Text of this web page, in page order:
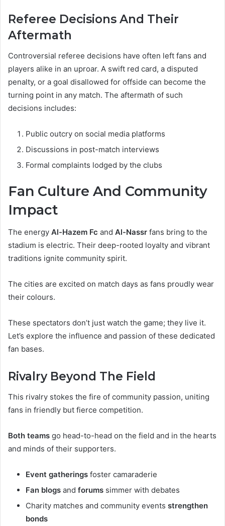
Referee Decisions And Their
Aftermath
Controversial referee decisions have often left fans and
players alike in an uproar. A swift red card, a disputed
penalty, or a goal disallowed for offside can become the
turning point in any match. The aftermath of such
decisions includes:
Public outcry on social media platforms
Discussions in post-match interviews
Formal complaints lodged by the clubs
Fan Culture And Community
Impact
The energy Al-Hazem Fc and Al-Nassr fans bring to the
stadium is electric. Their deep-rooted loyalty and vibrant
traditions ignite community spirit.
The cities are excited on match days as fans proudly wear
their colours.
These spectators don’t just watch the game; they live it.
Let’s explore the influence and passion of these dedicated
fan bases.
Rivalry Beyond The Field
This rivalry stokes the fire of community passion, uniting
fans in friendly but fierce competition.
Both teams go head-to-head on the field and in the hearts
and minds of their supporters.
Event gatherings foster camaraderie
Fan blogs and forums simmer with debates
Charity matches and community events strengthen
bonds